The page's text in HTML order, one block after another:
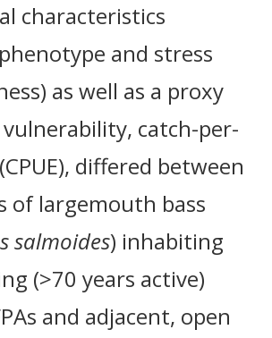
characteristics
and stress
as well as a proxy
catch-per-
differed between
of largemouth bass
salmoides) inhabiting
(>70 years active)
and adjacent, open